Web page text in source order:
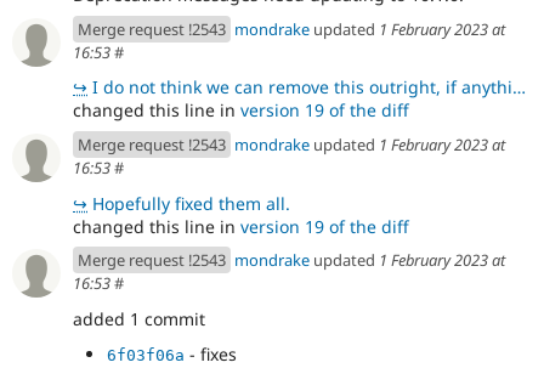
Merge request !2543 mondrake updated 1 February 2023 at
16:53#
↪ I do not think we can remove this outright, if anything else because I think some other files in the
changed this line in version 19 of the diff
Merge request !2543 mondrake updated 1 February 2023 at
16:53#
↪ Hopefully fixed them all.
changed this line in version 19 of the diff
Merge request !2543 mondrake updated 1 February 2023 at
16:53#
added 1 commit
6f03f06a - fixes